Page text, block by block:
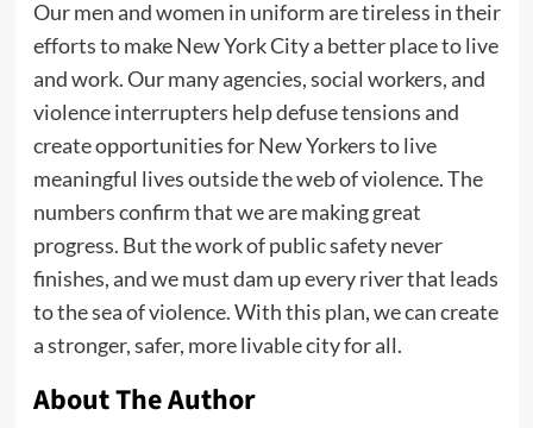
Our men and women in uniform are tireless in their
efforts to make New York City a better place to live
and work. Our many agencies, social workers, and
violence interrupters help defuse tensions and
create opportunities for New Yorkers to live
meaningful lives outside the web of violence. The
numbers confirm that we are making great
progress. But the work of public safety never
finishes, and we must dam up every river that leads
to the sea of violence. With this plan, we can create
a stronger, safer, more livable city for all.
About The Author